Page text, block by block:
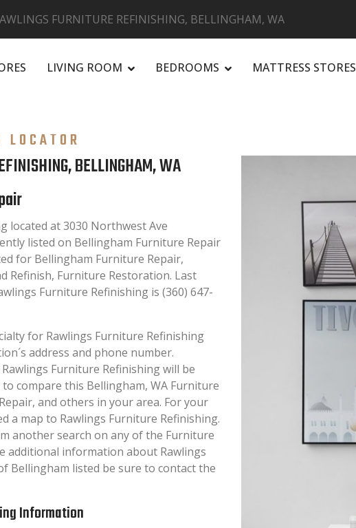
FURNITURE REFINISHING, BELLINGHAM, WA
LIVING ROOM BEDROOMS MATTRESS STORES
BELLINGHAM, WA
located at 3030 Northwest Ave
listed on Bellingham Furniture Repair
for Bellingham Furniture Repair,
Refinish, Furniture Restoration. Last
Furniture Refinishing is (360) 647-
for Rawlings Furniture Refinishing
address and phone number.
Furniture Refinishing will be
compare this Bellingham, WA Furniture
and others in your area. For your
a map to Rawlings Furniture Refinishing.
another search on any of the Furniture
additional information about Rawlings
Bellingham listed be sure to contact the
Information